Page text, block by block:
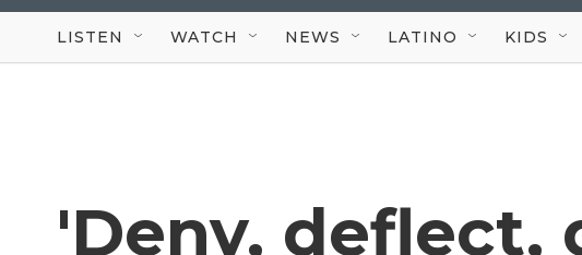
LISTEN WATCH NEWS LATINO KIDS
'Deny, deflect,